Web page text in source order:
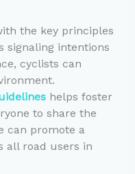
the key principles
signaling intentions
cyclists can
helps foster
to share the
can promote a
all road users in